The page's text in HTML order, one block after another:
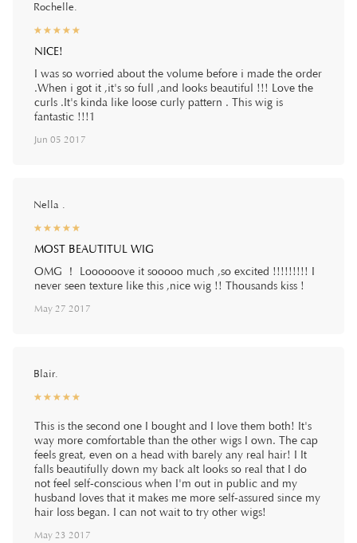
Rochelle.
☆☆☆☆☆
★★★★★
NICE!
I was so worried about the volume before i made the order
.When i got it ,it's so full ,and looks beautiful !!! Love the
curls .It's kinda like loose curly pattern . This wig is
fantastic !!!1
Jun 05 2017
Nella .
☆☆☆☆☆
★★★★★
MOST BEAUTITUL WIG
OMG ！ Loooooove it sooooo much ,so excited !!!!!!!!! I
never seen texture like this ,nice wig !! Thousands kiss !
May 27 2017
Blair.
☆☆☆☆☆
★★★★★
This is the second one I bought and I love them both! It's
way more comfortable than the other wigs I own. The cap
feels great, even on a head with barely any real hair! I It
falls beautifully down my back aIt looks so real that I do
not feel self-conscious when I'm out in public and my
husband loves that it makes me more self-assured since my
hair loss began. I can not wait to try other wigs!
May 23 2017